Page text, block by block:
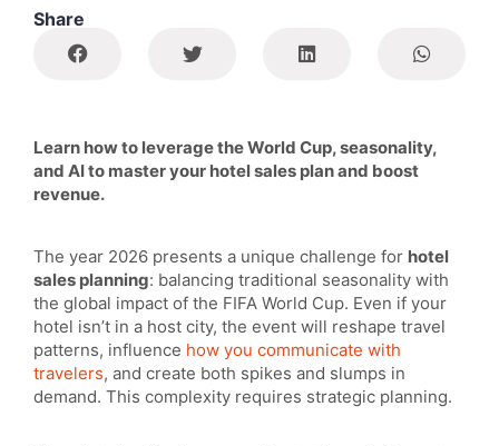
Share
Learn how to leverage the World Cup, seasonality,
and AI to master your hotel sales plan and boost
revenue.
The year 2026 presents a unique challenge for hotel
sales planning: balancing traditional seasonality with
the global impact of the FIFA World Cup. Even if your
hotel isn’t in a host city, the event will reshape travel
patterns, influence how you communicate with
travelers, and create both spikes and slumps in
demand. This complexity requires strategic planning.